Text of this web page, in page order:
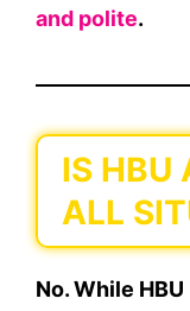
and polite.
IS HBU
ALL
No.While